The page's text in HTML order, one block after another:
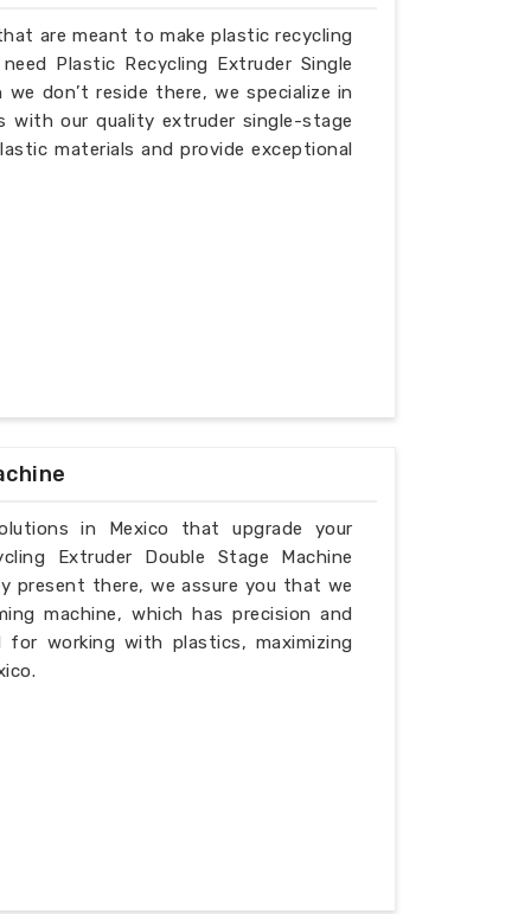
are meant to make plastic recycling
Plastic Recycling Extruder Single
don’t reside there, we specialize in
with our quality extruder single-stage
materials and provide exceptional
in Mexico that upgrade your
Extruder Double Stage Machine
present there, we assure you that we
machine, which has precision and
for working with plastics, maximizing